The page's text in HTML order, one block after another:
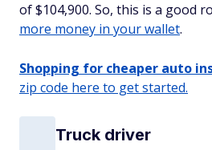
of $104,900. So, this is a good
more money in your wallet.
Shopping for cheaper auto
zip code here to get started.
Truck driver